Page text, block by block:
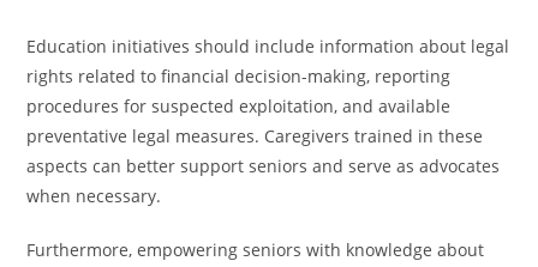
Education initiatives should include information about legal
rights related to financial decision-making, reporting
procedures for suspected exploitation, and available
preventative legal measures. Caregivers trained in these
aspects can better support seniors and serve as advocates
when necessary.
Furthermore, empowering seniors with knowledge about